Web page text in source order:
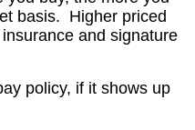
basis. Higher priced
and signature
policy, if it shows up